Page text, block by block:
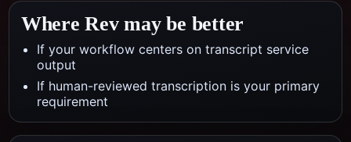
WhereRevmay be better
If your workflow centers on transcript service
output
If human-reviewed transcription is your primary
requirement